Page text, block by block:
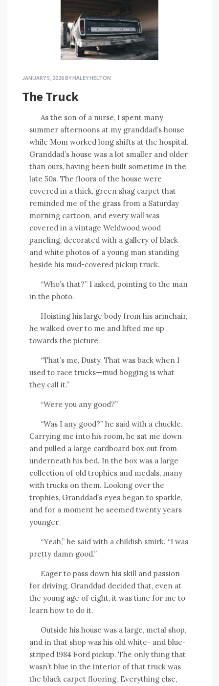
JANUARY 5, 2026BYHALEY HELTON
The Truck
As the son of a nurse, I spent many
summer afternoons at my granddad’s house
while Mom worked long shifts at the hospital.
Granddad’s house was a lot smaller and older
than ours, having been built sometime in the
late 50s. The floors of the house were
covered in a thick, green shag carpet that
reminded me of the grass from a Saturday
morning cartoon, and every wall was
covered in a vintage Weldwood wood
paneling, decorated with a gallery of black
and white photos of a young man standing
beside his mud-covered pickup truck.
“Who’s that?” I asked, pointing to the man
in the photo.
Hoisting his large body from his armchair,
he walked over to me and lifted me up
towards the picture.
“That’s me, Dusty. That was back when I
used to race trucks—mud bogging is what
they call it.”
“Were you any good?”
“Was I any good?” he said with a chuckle.
Carrying me into his room, he sat me down
and pulled a large cardboard box out from
underneath his bed. In the box was a large
collection of old trophies and medals, many
with trucks on them. Looking over the
trophies, Granddad’s eyes began to sparkle,
and for a moment he seemed twenty years
younger.
“Yeah,” he said with a childish smirk. “I was
pretty damn good.”
Eager to pass down his skill and passion
for driving, Granddad decided that, even at
the young age of eight, it was time for me to
learn how to do it.
Outside his house was a large, metal shop,
and in that shop was his old white- and blue-
striped 1984 Ford pickup. The only thing that
wasn’t blue in the interior of that truck was
the black carpet flooring. Everything else,